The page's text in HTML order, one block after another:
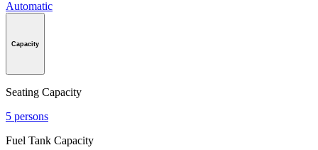
Automatic
Capacity
Seating Capacity
5 persons
Fuel Tank Capacity